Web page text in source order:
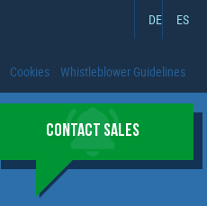
DE ES
Cookies Whistleblower Guidelines
CONTACT SALES